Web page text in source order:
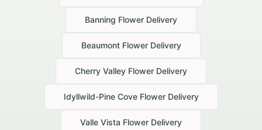
Banning Flower Delivery
BeaumontFlower Delivery
Cherry Valley Flower Delivery
Idyllwild-Pine CoveFlower Delivery
Valle Vista Flower Delivery